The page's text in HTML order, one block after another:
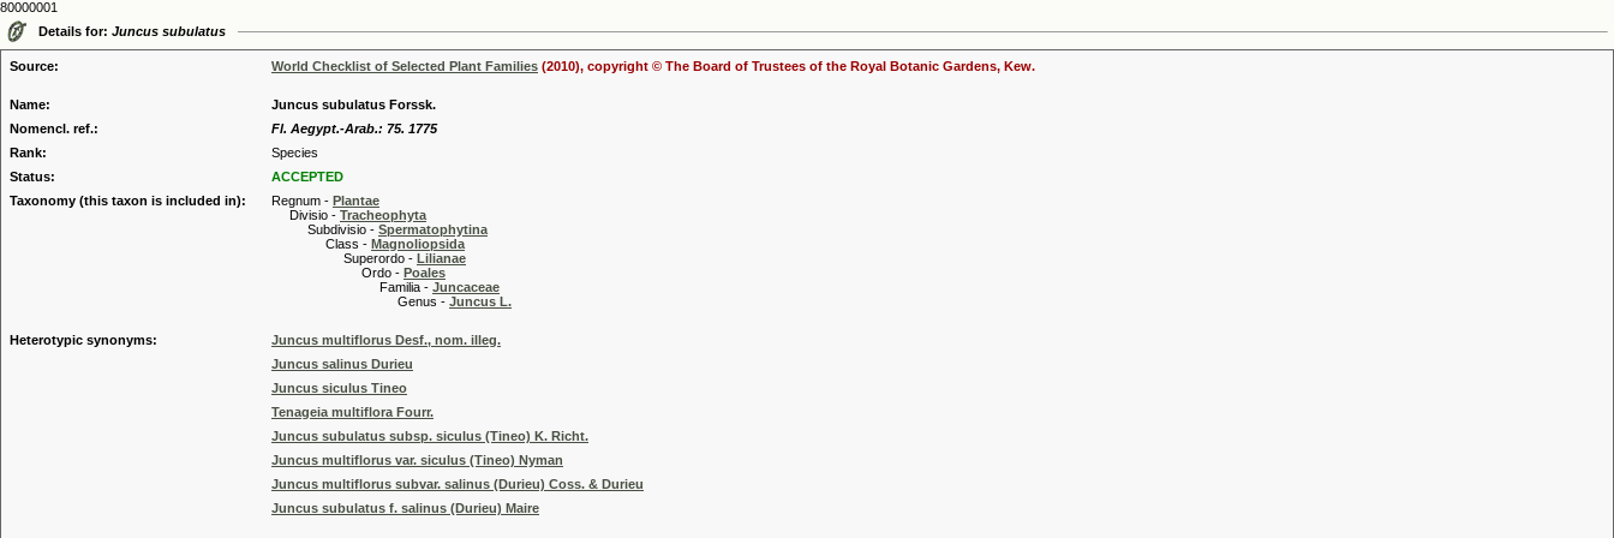
80000001
Details for: Juncus subulatus
Source: World Checklist of Selected Plant Families (2010), copyright © The Board of Trustees of the Royal Botanic Gardens, Kew.
Name:
Juncus subulatus Forssk.
Nomencl. ref.:
Fl. Aegypt.-Arab.: 75. 1775
Rank:
Species
Status:
ACCEPTED
Taxonomy (this taxon is included in):
Regnum - Plantae
Divisio - Tracheophyta
Subdivisio - Spermatophytina
Class - Magnoliopsida
Superordo - Lilianae
Ordo - Poales
Familia - Juncaceae
Genus - Juncus L.
Heterotypic synonyms:
Juncus multiflorus Desf., nom. illeg.
Juncus salinus Durieu
Juncus siculus Tineo
Tenageia multiflora Fourr.
Juncus subulatus subsp. siculus (Tineo) K. Richt.
Juncus multiflorus var. siculus (Tineo) Nyman
Juncus multiflorus subvar. salinus (Durieu) Coss. & Durieu
Juncus subulatus f. salinus (Durieu) Maire